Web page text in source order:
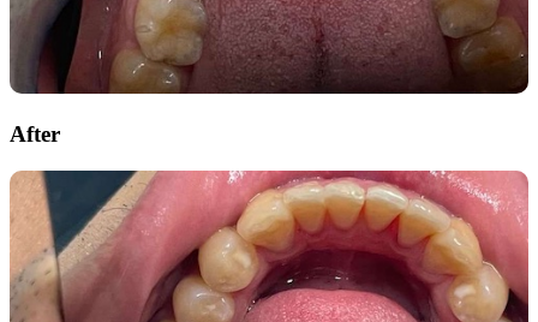
After